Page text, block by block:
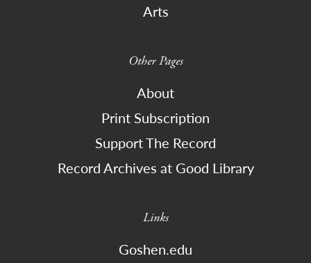
Arts
Other Pages
About
Print Subscription
Support The Record
Record Archives at Good Library
Links
Goshen.edu